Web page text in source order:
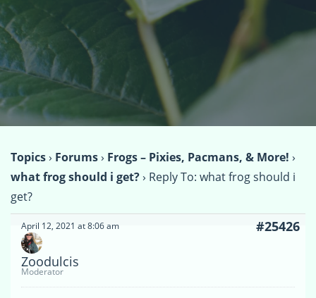
Topics› Forums› Frogs – Pixies, Pacmans, & More! ›
what frog should i get?› Reply To: what frog should i
get?
April 12, 2021 at 8:06 am #25426
Zoodulcis
Moderator